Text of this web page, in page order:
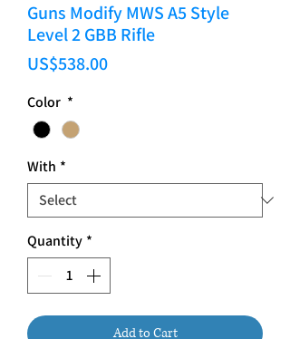
Guns Modify MWS A5 Style
Level 2 GBB Rifle
US$538.00Price
Color *
With *
Quantity *
Add to Cart